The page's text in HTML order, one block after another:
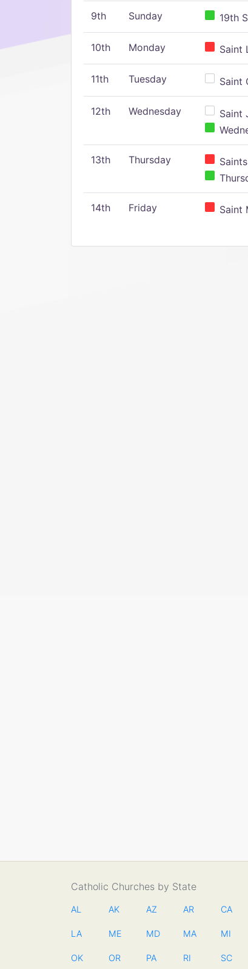
9th Sunday 19th
10th Monday Saint
11th Tuesday Saint
12th Wednesday
Saint
13th Thursday
14th Friday Saint
Catholic Churches by State
AL AK AZ AR CA
LA ME MD MA MI
OK OR PA RI SC